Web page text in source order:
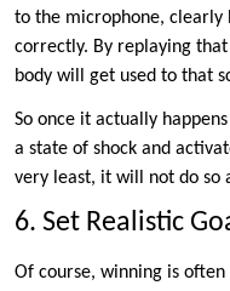
to the microphone, clearly
correctly. By replaying
body will get used to that
So once it actually
a state of shock and
very least, it will not do so
6. Set Realistic
Of course, winning is